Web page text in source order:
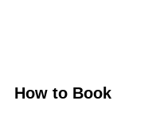
How to Book